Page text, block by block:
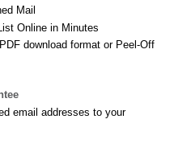
Mail
Online in Minutes
download format or Peel-Off
email addresses to your